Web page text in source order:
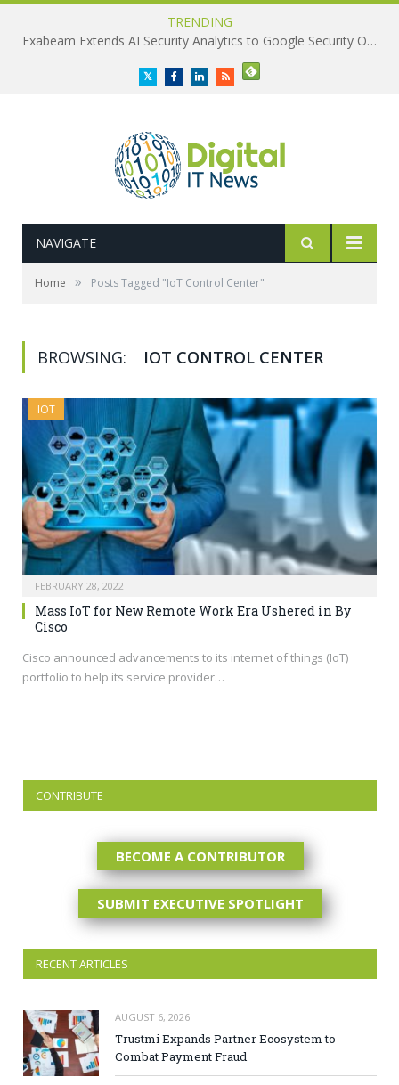
TRENDING
Exabeam Extends AI Security Analytics to Google Security Operations
TwitterFacebookLinkedInRSS
NAVIGATE
Home » Posts Tagged "IoT Control Center"
BROWSING: IOT CONTROL CENTER
IOT
FEBRUARY 28, 2022
Mass IoT for New Remote Work Era Ushered in By
Cisco
Cisco announced advancements to its internet of things (IoT)
portfolio to help its service provider…
CONTRIBUTE
BECOME A CONTRIBUTOR
SUBMIT EXECUTIVE SPOTLIGHT
RECENT ARTICLES
AUGUST 6, 2026
Trustmi Expands Partner Ecosystem to
Combat Payment Fraud